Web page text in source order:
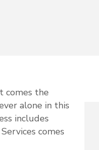
comes the
alone in this
includes
comes